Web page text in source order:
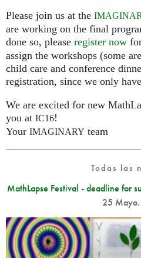
Please join us at the
are working on the final
done so, please register now
assign the workshops (some
child care and conference
registration, since we only
We are excited for new
you at IC16!
Your IMAGINARY team
Todas las
MathLapse Festival - deadline for
25